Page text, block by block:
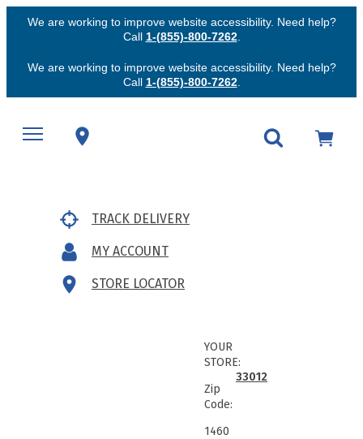
We are working to improve website accessibility. Need help?
Call 1-(855)-800-7262.
We are working to improve website accessibility. Need help?
Call 1-(855)-800-7262.
TRACK DELIVERY
MY ACCOUNT
STORE LOCATOR
YOUR
STORE:
Zip
Code:
33012
1460